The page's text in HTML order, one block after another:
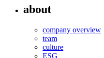
about
company overview
team
culture
ESG